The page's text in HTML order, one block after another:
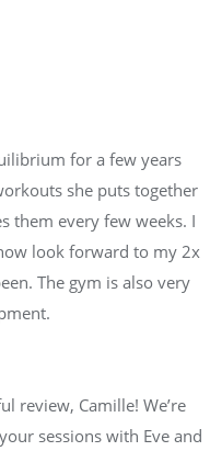
for a few years
she puts together
them every few weeks. I
look forward to my 2x
The gym is also very
review, Camille! We’re
sessions with Eve and